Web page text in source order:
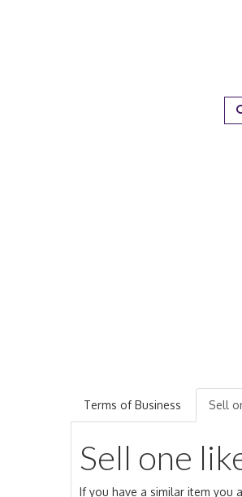
Terms of Business Sell
Sell one
If you have a similar item you